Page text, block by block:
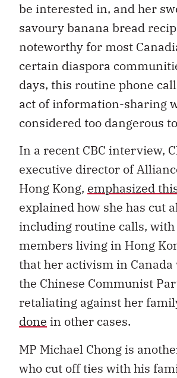
be interested in, and her
savoury banana bread
noteworthy for most
certain diaspora
days, this routine phone
act of information-sharing
considered too dangerous
In a recent CBC interview,
executive director of
Hong Kong, emphasized
explained how she has cut
including routine calls,
members living in Hong
that her activism in
the Chinese Communist
retaliating against her
done in other cases.
MP Michael Chong is
who cut off ties with his